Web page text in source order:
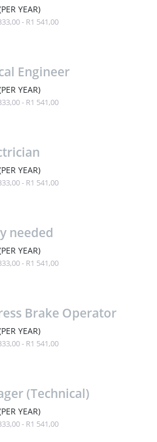
YEAR)
- R1 541,00
Engineer
YEAR)
- R1 541,00
YEAR)
- R1 541,00
needed
YEAR)
- R1 541,00
Brake Operator
YEAR)
- R1 541,00
(Technical)
YEAR)
- R1 541,00